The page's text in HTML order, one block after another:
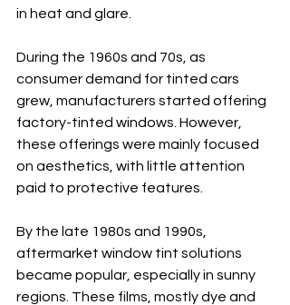
in heat and glare.
During the 1960s and 70s, as
consumer demand for tinted cars
grew, manufacturers started offering
factory-tinted windows. However,
these offerings were mainly focused
on aesthetics, with little attention
paid to protective features.
By the late 1980s and 1990s,
aftermarket window tint solutions
became popular, especially in sunny
regions. These films, mostly dye and